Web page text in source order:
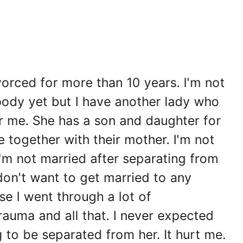
for more than 10 years. I'm not
yet but I have another lady who
She has a son and daughter for
together with their mother. I'm not
not married after separating from
want to get married to any
I went through a lot of
and all that. I never expected
to be separated from her. It hurt me.